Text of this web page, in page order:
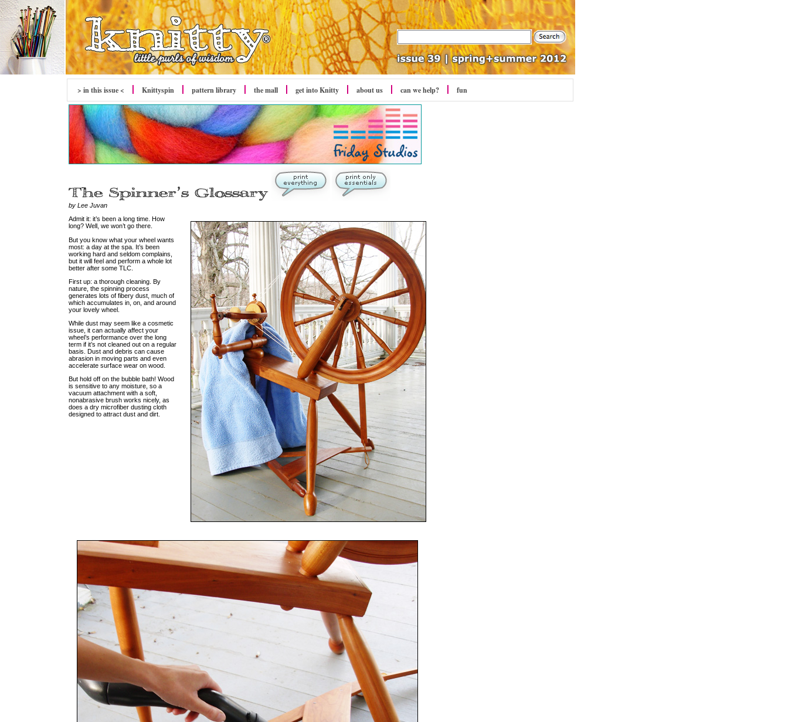
> in this issue < Knittyspin pattern library the mall get into Knitty about us can we help? fun
by Lee Juvan
Admit it: it’s been a long time. How
long? Well, we won’t go there.
But you know what your wheel wants
most: a day at the spa. It’s been
working hard and seldom complains,
but it will feel and perform a whole lot
better after some TLC.
First up: a thorough cleaning. By
nature, the spinning process
generates lots of fibery dust, much of
which accumulates in, on, and around
your lovely wheel.
While dust may seem like a cosmetic
issue, it can actually affect your
wheel’s performance over the long
term if it’s not cleaned out on a regular
basis. Dust and debris can cause
abrasion in moving parts and even
accelerate surface wear on wood.
But hold off on the bubble bath! Wood
is sensitive to any moisture, so a
vacuum attachment with a soft,
nonabrasive brush works nicely, as
does a dry microfiber dusting cloth
designed to attract dust and dirt.